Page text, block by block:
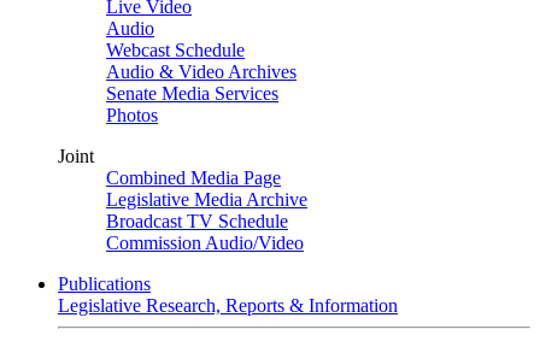
Live Video
Audio
Webcast Schedule
Audio & Video Archives
Senate Media Services
Photos
Joint
Combined Media Page
Legislative Media Archive
Broadcast TV Schedule
Commission Audio/Video
Publications
Legislative Research, Reports & Information